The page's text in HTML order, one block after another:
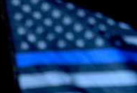
just having sprints of
to read the teleprompter. I
function. I didn't have any
he's just old and all that.
his position, he has to be